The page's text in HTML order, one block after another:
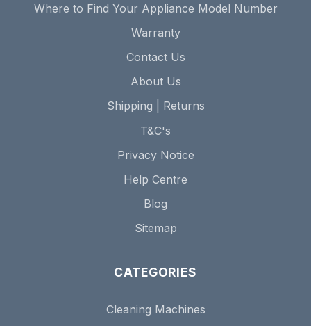
Where to Find Your Appliance Model Number
Warranty
Contact Us
About Us
Shipping | Returns
T&C's
Privacy Notice
Help Centre
Blog
Sitemap
CATEGORIES
Cleaning Machines